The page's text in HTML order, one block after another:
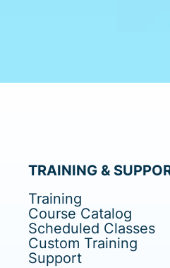
TRAINING &
Training
Course Catalog
Scheduled Classes
Custom Training
Support